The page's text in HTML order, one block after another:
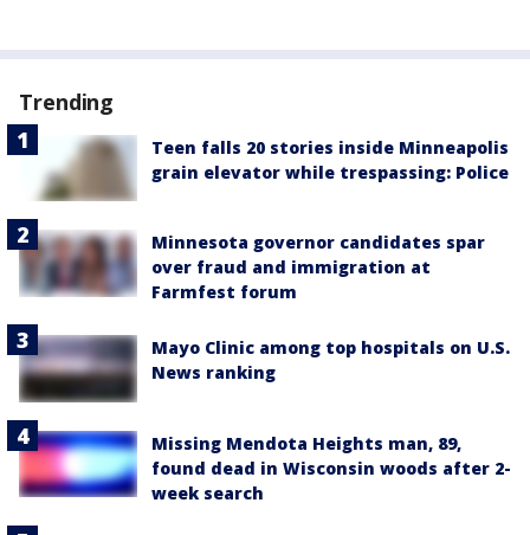
Trending
Teen falls 20 stories inside Minneapolis
grain elevator while trespassing: Police
Minnesota governor candidates spar
over fraud and immigration at
Farmfest forum
Mayo Clinic among top hospitals on U.S.
News ranking
Missing Mendota Heights man, 89,
found dead in Wisconsin woods after 2-
week search